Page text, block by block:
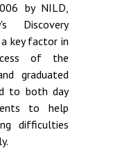
by NILD,
Discovery
key factor in
of the
graduated
to both day
to help
difficulties